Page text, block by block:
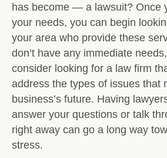
has become — a lawsuit? Once
your needs, you can begin
your area who provide these
don’t have any immediate
consider looking for a law firm
address the types of issues that
business’s future. Having
answer your questions or talk
right away can go a long way
stress.